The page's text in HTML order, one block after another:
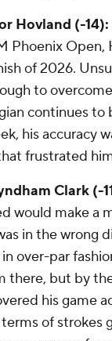
Hovland (-14):
Phoenix Open,
of 2026.
to
continues
his accuracy
frustrated
Clark (-
would make a
in the wrong
over-par
there, but by
his game
of strokes